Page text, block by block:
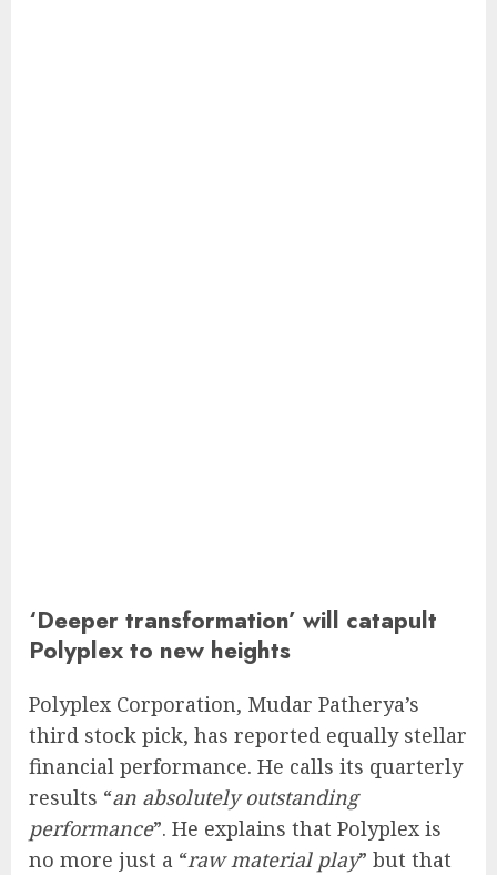
‘Deeper transformation’ will catapult
Polyplex to new heights
Polyplex Corporation, Mudar Patherya’s
third stock pick, has reported equally stellar
financial performance. He calls its quarterly
results “an absolutely outstanding
performance”. He explains that Polyplex is
no more just a “raw material play” but that